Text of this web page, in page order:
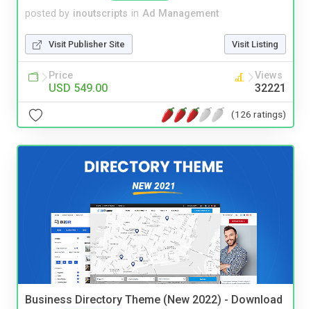
posted by inoutscripts in Ad Management
Visit Publisher Site Visit Listing
Price
USD 549.00
Views
32221
(126 ratings)
Business Directory Theme (New 2022) - Download